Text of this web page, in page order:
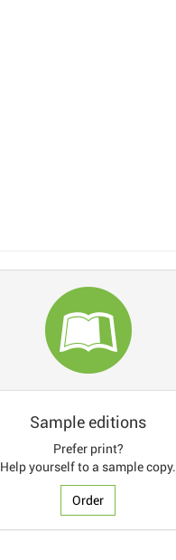
Sample editions
Prefer print?
Help yourself to a sample copy.
Order